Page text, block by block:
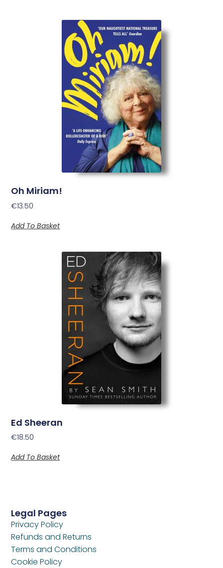
Oh Miriam!
€13.50
Add To Basket
Ed Sheeran
€18.50
Add To Basket
Legal Pages
Privacy Policy
Refunds and Returns
Terms and Conditions
Cookie Policy